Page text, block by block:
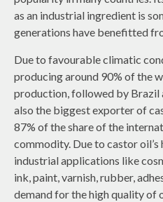
as an industrial ingredient is
generations have benefitted
Due to favourable climatic
producing around 90% of the
production, followed by Brazil
also the biggest exporter of
87% of the share of the
commodity. Due to castor
industrial applications like
ink, paint, varnish, rubber,
demand for the high quality of